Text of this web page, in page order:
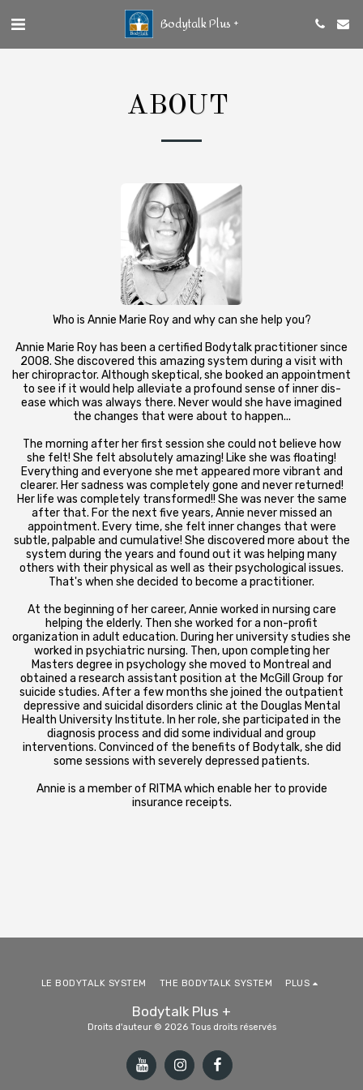
Bodytalk Plus +
ABOUT
Who is Annie Marie Roy and why can she help you?
Annie Marie Roy has been a certified Bodytalk practitioner since
2008. She discovered this amazing system during a visit with
her chiropractor. Although skeptical, she booked an appointment
to see if it would help alleviate a profound sense of inner dis-
ease which was always there. Never would she have imagined
the changes that were about to happen...
The morning after her first session she could not believe how
she felt! She felt absolutely amazing! Like she was floating!
Everything and everyone she met appeared more vibrant and
clearer. Her sadness was completely gone and never returned!
Her life was completely transformed!! She was never the same
after that. For the next five years, Annie never missed an
appointment. Every time, she felt inner changes that were
subtle, palpable and cumulative! She discovered more about the
system during the years and found out it was helping many
others with their physical as well as their psychological issues.
That's when she decided to become a practitioner.
At the beginning of her career, Annie worked in nursing care
helping the elderly. Then she worked for a non-profit
organization in adult education. During her university studies she
worked in psychiatric nursing. Then, upon completing her
Masters degree in psychology she moved to Montreal and
obtained a research assistant position at the McGill Group for
suicide studies. After a few months she joined the outpatient
depressive and suicidal disorders clinic at the Douglas Mental
Health University Institute. In her role, she participated in the
diagnosis process and did some individual and group
interventions. Convinced of the benefits of Bodytalk, she did
some sessions with severely depressed patients.
Annie is a member of RITMA which enable her to provide
insurance receipts.
Bodytalk Plus +
Droits d'auteur © 2026 Tous droits réservés
LE BODYTALK SYSTEM THE BODYTALK SYSTEM PLUS